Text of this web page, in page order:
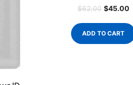
$62.00 $45.00
ADD TO CART